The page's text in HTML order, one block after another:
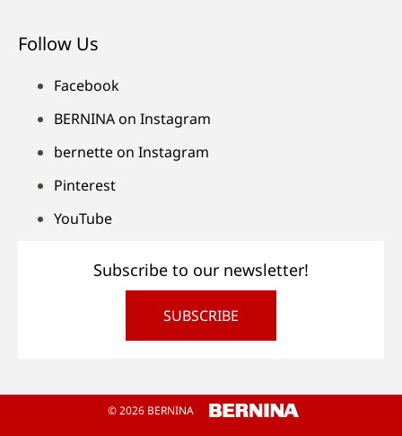
Follow Us
Facebook
BERNINA on Instagram
bernette on Instagram
Pinterest
YouTube
Subscribe to our newsletter!
SUBSCRIBE
© 2026 BERNINA